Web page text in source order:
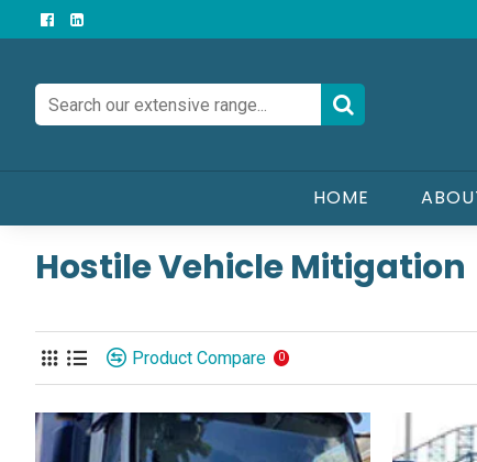
HOME
Hostile Vehicle Mitigation
Product Compare 0